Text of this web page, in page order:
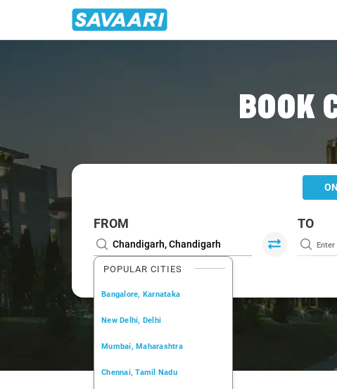
BOOK
FROM
POPULAR CITIES
Bangalore, Karnataka
New Delhi, Delhi
Mumbai, Maharashtra
Chennai, Tamil Nadu
TO